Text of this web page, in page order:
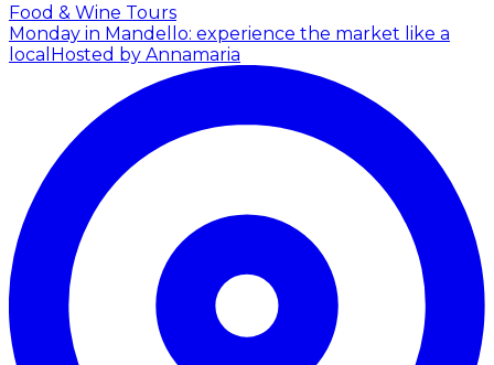
Food & Wine Tours
Monday in Mandello: experience the market like a
local Hosted by Annamaria